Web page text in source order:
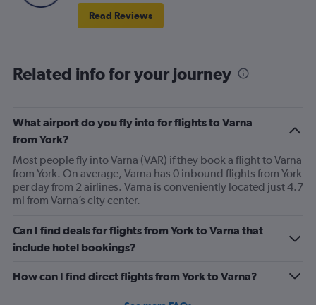
Read Reviews
Related info for your journey
What airport do you fly into for flights to Varna
from York?
Most people fly into Varna (VAR) if they book a flight to Varna
from York. On average, Varna has 0 inbound flights from York
per day from 2 airlines. Varna is conveniently located just 4.7
mi from Varna’s city center.
Can I find deals for flights from York to Varna that
include hotel bookings?
How can I find direct flights from York to Varna?